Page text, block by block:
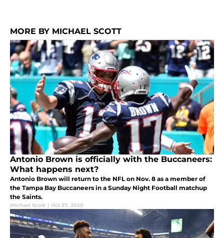
MORE BY MICHAEL SCOTT
Antonio Brown is officially with the Buccaneers:
What happens next?
Antonio Brown will return to the NFL on Nov. 8 as a member of
the Tampa Bay Buccaneers in a Sunday Night Football matchup
the Saints.
Michael Scott | Oct 27, 2020